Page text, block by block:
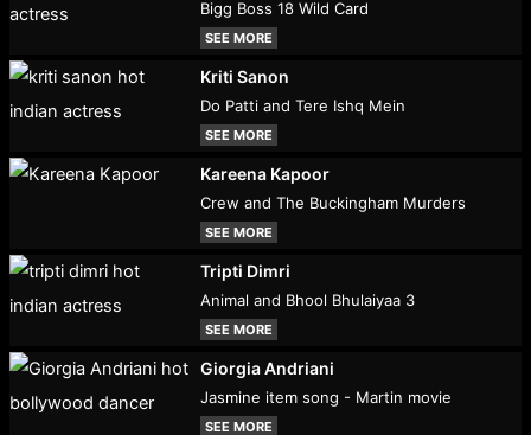
Bigg Boss 18 Wild Card
SEE MORE
Kriti Sanon
Do Patti and Tere Ishq Mein
SEE MORE
Kareena Kapoor
Crew and The Buckingham Murders
SEE MORE
Tripti Dimri
Animal and Bhool Bhulaiyaa 3
SEE MORE
Giorgia Andriani
Jasmine item song - Martin movie
SEE MORE